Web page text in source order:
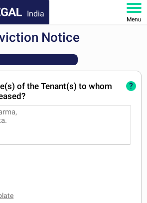
India
Menu
Notice
of the Tenant(s) to whom
?